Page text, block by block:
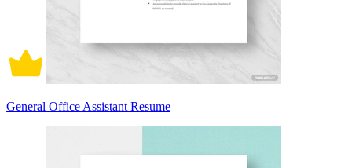
General Office Assistant Resume